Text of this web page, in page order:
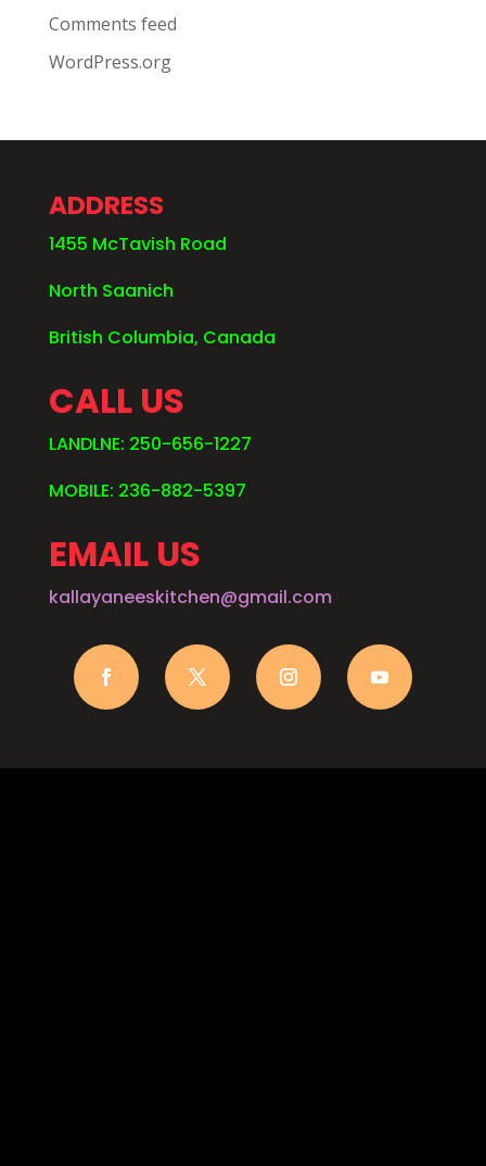
Comments feed
WordPress.org
ADDRESS
1455 McTavish Road
North Saanich
British Columbia, Canada
CALL US
LANDLNE: 250-656-1227
MOBILE: 236-882-5397
EMAIL US
kallayaneeskitchen@gmail.com